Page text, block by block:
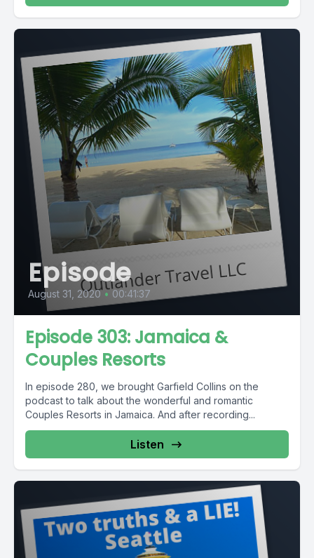
Episode
August 31, 2020 • 00:41:37
Episode 303: Jamaica &
Couples Resorts
In episode 280, we brought Garfield Collins on the
podcast to talk about the wonderful and romantic
Couples Resorts in Jamaica. And after recording...
Listen